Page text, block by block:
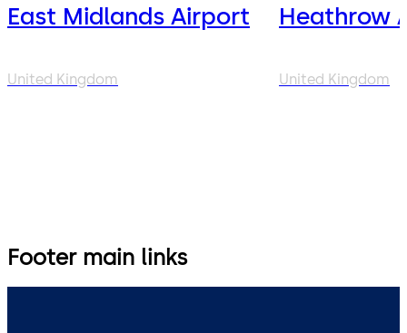
East Midlands Airport
United Kingdom
Heathrow
United Kingdom
Footer main links